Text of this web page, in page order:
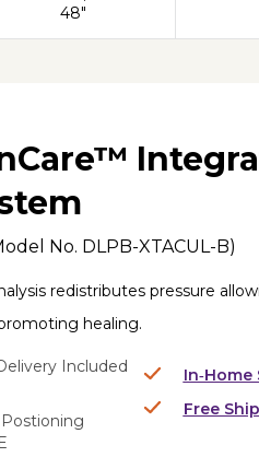
48"
No. DLPB-XTACUL-B)
redistributes pressure
healing.
Included
In‑Home
Free